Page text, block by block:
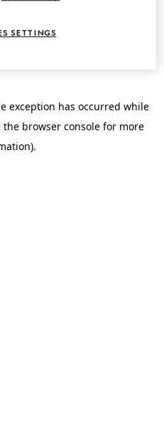
exception has occurred while
the browser console for more
SETTINGS